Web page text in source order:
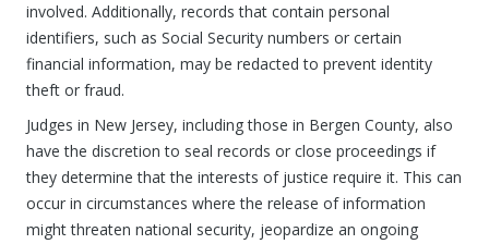
involved. Additionally, records that contain personal
identifiers, such as Social Security numbers or certain
financial information, may be redacted to prevent identity
theft or fraud.
Judges in New Jersey, including those in Bergen County, also
have the discretion to seal records or close proceedings if
they determine that the interests of justice require it. This can
occur in circumstances where the release of information
might threaten national security, jeopardize an ongoing